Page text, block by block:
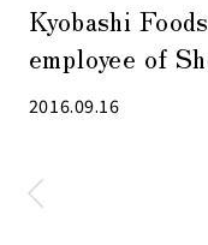
Kyobashi
employee of
Productions
2016.09.16